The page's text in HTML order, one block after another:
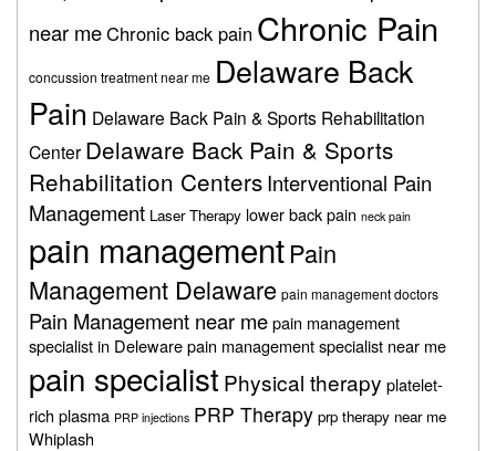
near meChronic back pain Chronic Pain
concussion treatment near me Delaware Back
Pain Delaware Back Pain & Sports Rehabilitation
Center Delaware Back Pain & Sports
Rehabilitation CentersInterventional Pain
Management Laser Therapy lower back pain neck pain
pain managementPain
Management Delaware pain management doctors
Pain Management near mepain management
specialist in Delewarepain management specialist near me
pain specialist Physical therapy platelet-
rich plasma PRP injections PRP Therapy prp therapy near me
Whiplash